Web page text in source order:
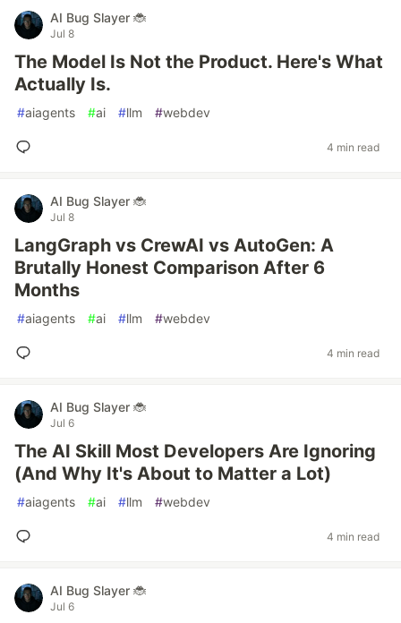
AI Bug Slayer 🐞
Jul 8
The Model Is Not the Product. Here's What
Actually Is.
#aiagents #ai #llm #webdev
4 min read
AI Bug Slayer 🐞
Jul 8
LangGraph vs CrewAI vs AutoGen: A
Brutally Honest Comparison After 6
Months
#aiagents #ai #llm #webdev
4 min read
AI Bug Slayer 🐞
Jul 6
The AI Skill Most Developers Are Ignoring
(And Why It's About to Matter a Lot)
#aiagents #ai #llm #webdev
4 min read
AI Bug Slayer 🐞
Jul 6